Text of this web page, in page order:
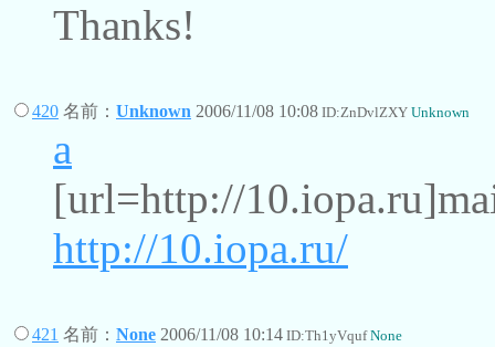
Thanks!
420 名前： Unknown 2006/11/08 10:08 ID:ZnDvlZXY Unknown
a
[url=http://
http://10.iopa.ru/
421 名前： None 2006/11/08 10:14 ID:Th1yVqufNone